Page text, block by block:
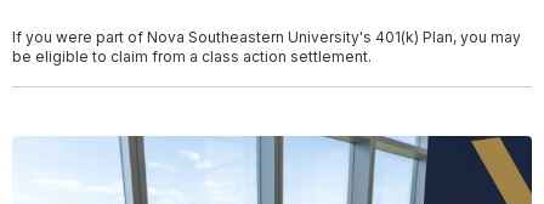
If you were part of Nova Southeastern University's 401(k) Plan, you may
be eligible to claim from a class action settlement.